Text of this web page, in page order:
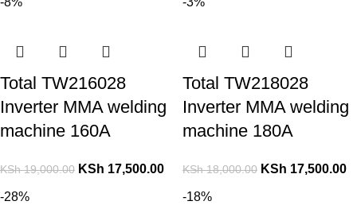
Total TW216028
Inverter MMA welding
machine 160A
KSh19,000.00 KSh 17,500.00
Total TW218028
Inverter MMA welding
machine 180A
KSh18,000.00 KSh 17,500.00
-28% -18%